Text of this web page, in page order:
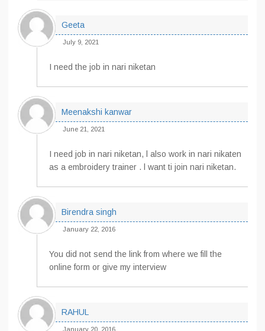
Geeta
July 9, 2021
I need the job in nari niketan
Meenakshi kanwar
June 21, 2021
I need job in nari niketan, l also work in nari nikaten
as a embroidery trainer . l want ti join nari niketan.
Birendra singh
January 22, 2016
You did not send the link from where we fill the
online form or give my interview
RAHUL
January 20, 2016